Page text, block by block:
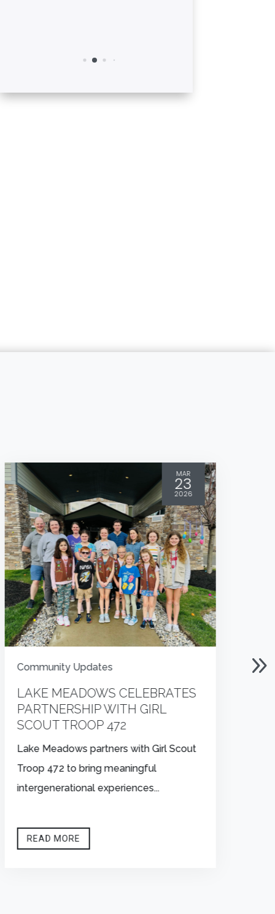
MAR
23
2026
Community Updates
LAKE MEADOWS CELEBRATES
PARTNERSHIP WITH GIRL
SCOUT TROOP 472
Lake Meadows partners with Girl Scout
Troop 472 to bring meaningful
intergenerational experiences...
READ MORE